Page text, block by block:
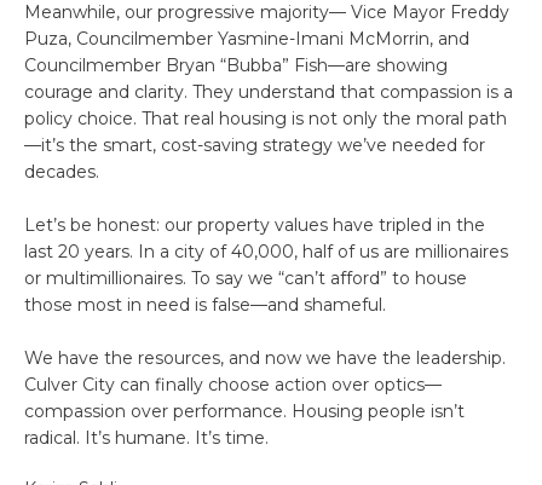
Meanwhile, our progressive majority— Vice Mayor Freddy
Puza, Councilmember Yasmine-Imani McMorrin, and
Councilmember Bryan “Bubba” Fish—are showing
courage and clarity. They understand that compassion is a
policy choice. That real housing is not only the moral path
—it’s the smart, cost-saving strategy we’ve needed for
decades.
Let’s be honest: our property values have tripled in the
last 20 years. In a city of 40,000, half of us are millionaires
or multimillionaires. To say we “can’t afford” to house
those most in need is false—and shameful.
We have the resources, and now we have the leadership.
Culver City can finally choose action over optics—
compassion over performance. Housing people isn’t
radical. It’s humane. It’s time.